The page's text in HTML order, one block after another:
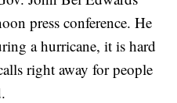
press conference. He
a hurricane, it is hard
right away for people